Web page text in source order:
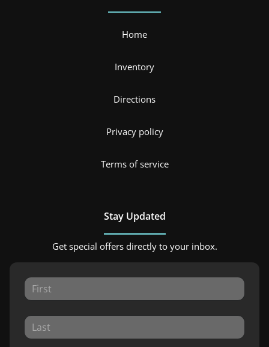
Home
Inventory
Directions
Privacy policy
Terms of service
Stay Updated
Get special offers directly to your inbox.